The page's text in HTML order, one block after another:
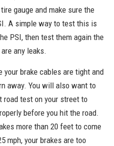
gauge and make sure the
A simple way to test this is
PSI, then test them again the
any leaks.
your brake cables are tight and
away. You will also want to
road test on your street to
before you hit the road.
more than 20 feet to come
mph, your brakes are too